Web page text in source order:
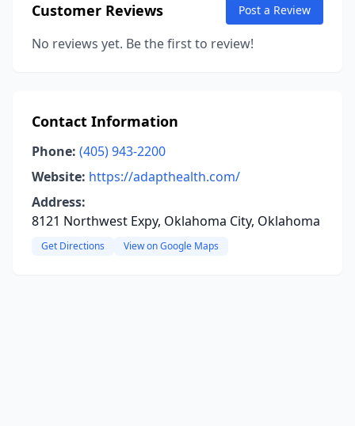
Customer Reviews Post a Review
No reviews yet. Be the first to review!
Contact Information
Phone: (405) 943-2200
Website: https://adapthealth.com/
Address:
8121 Northwest Expy, Oklahoma City, Oklahoma
Get Directions View on Google Maps